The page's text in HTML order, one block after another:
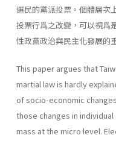
選民的黨派投票。個體層次
投票行爲之改變，可以視爲
性政黨政治與民主化發展的
This paper argues that
martial law is hardly
of socio-economic
those changes in
mass at the micro level.